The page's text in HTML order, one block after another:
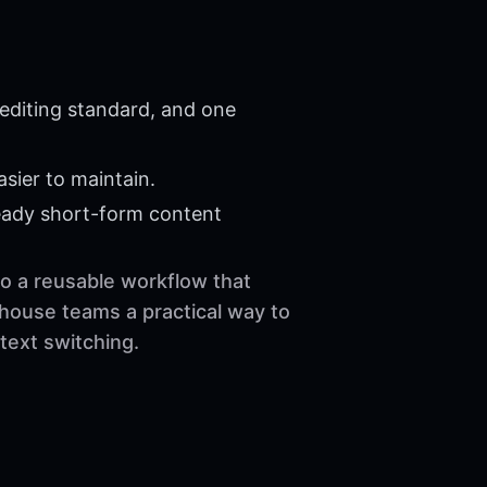
standard, and one
to maintain.
short-form content
a reusable workflow that
teams a practical way to
switching.